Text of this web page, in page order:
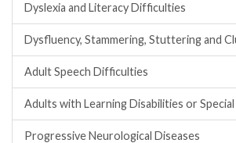
Dyslexia and Literacy Difficulties
Dysfluency, Stammering, Stuttering and
Adult Speech Difficulties
Adults with Learning Disabilities or Special
Progressive Neurological Diseases